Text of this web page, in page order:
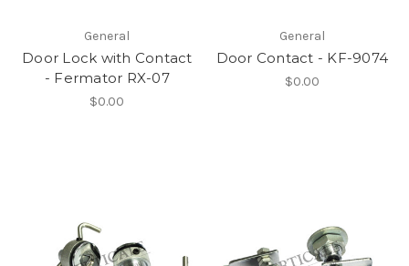
General
Door Lock with Contact
- Fermator RX-07
$0.00
General
Door Contact - KF-9074
$0.00